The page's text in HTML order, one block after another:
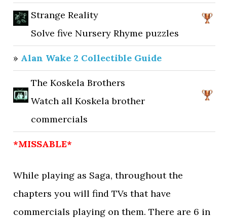
Strange Reality
Solve five Nursery Rhyme puzzles
» Alan Wake 2 Collectible Guide
The Koskela Brothers
Watch all Koskela brother
commercials
*MISSABLE*
While playing as Saga, throughout the
chapters you will find TVs that have
commercials playing on them. There are 6 in